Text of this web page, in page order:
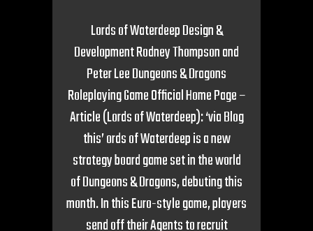
Lords of Waterdeep Design &
Development Rodney Thompson and
Peter Lee Dungeons & Dragons
Roleplaying Game Official Home Page –
Article (Lords of Waterdeep): ‘via Blog
this’ ords of Waterdeep is a new
strategy board game set in the world
of Dungeons & Dragons, debuting this
month. In this Euro-style game, players
send off their Agents to recruit